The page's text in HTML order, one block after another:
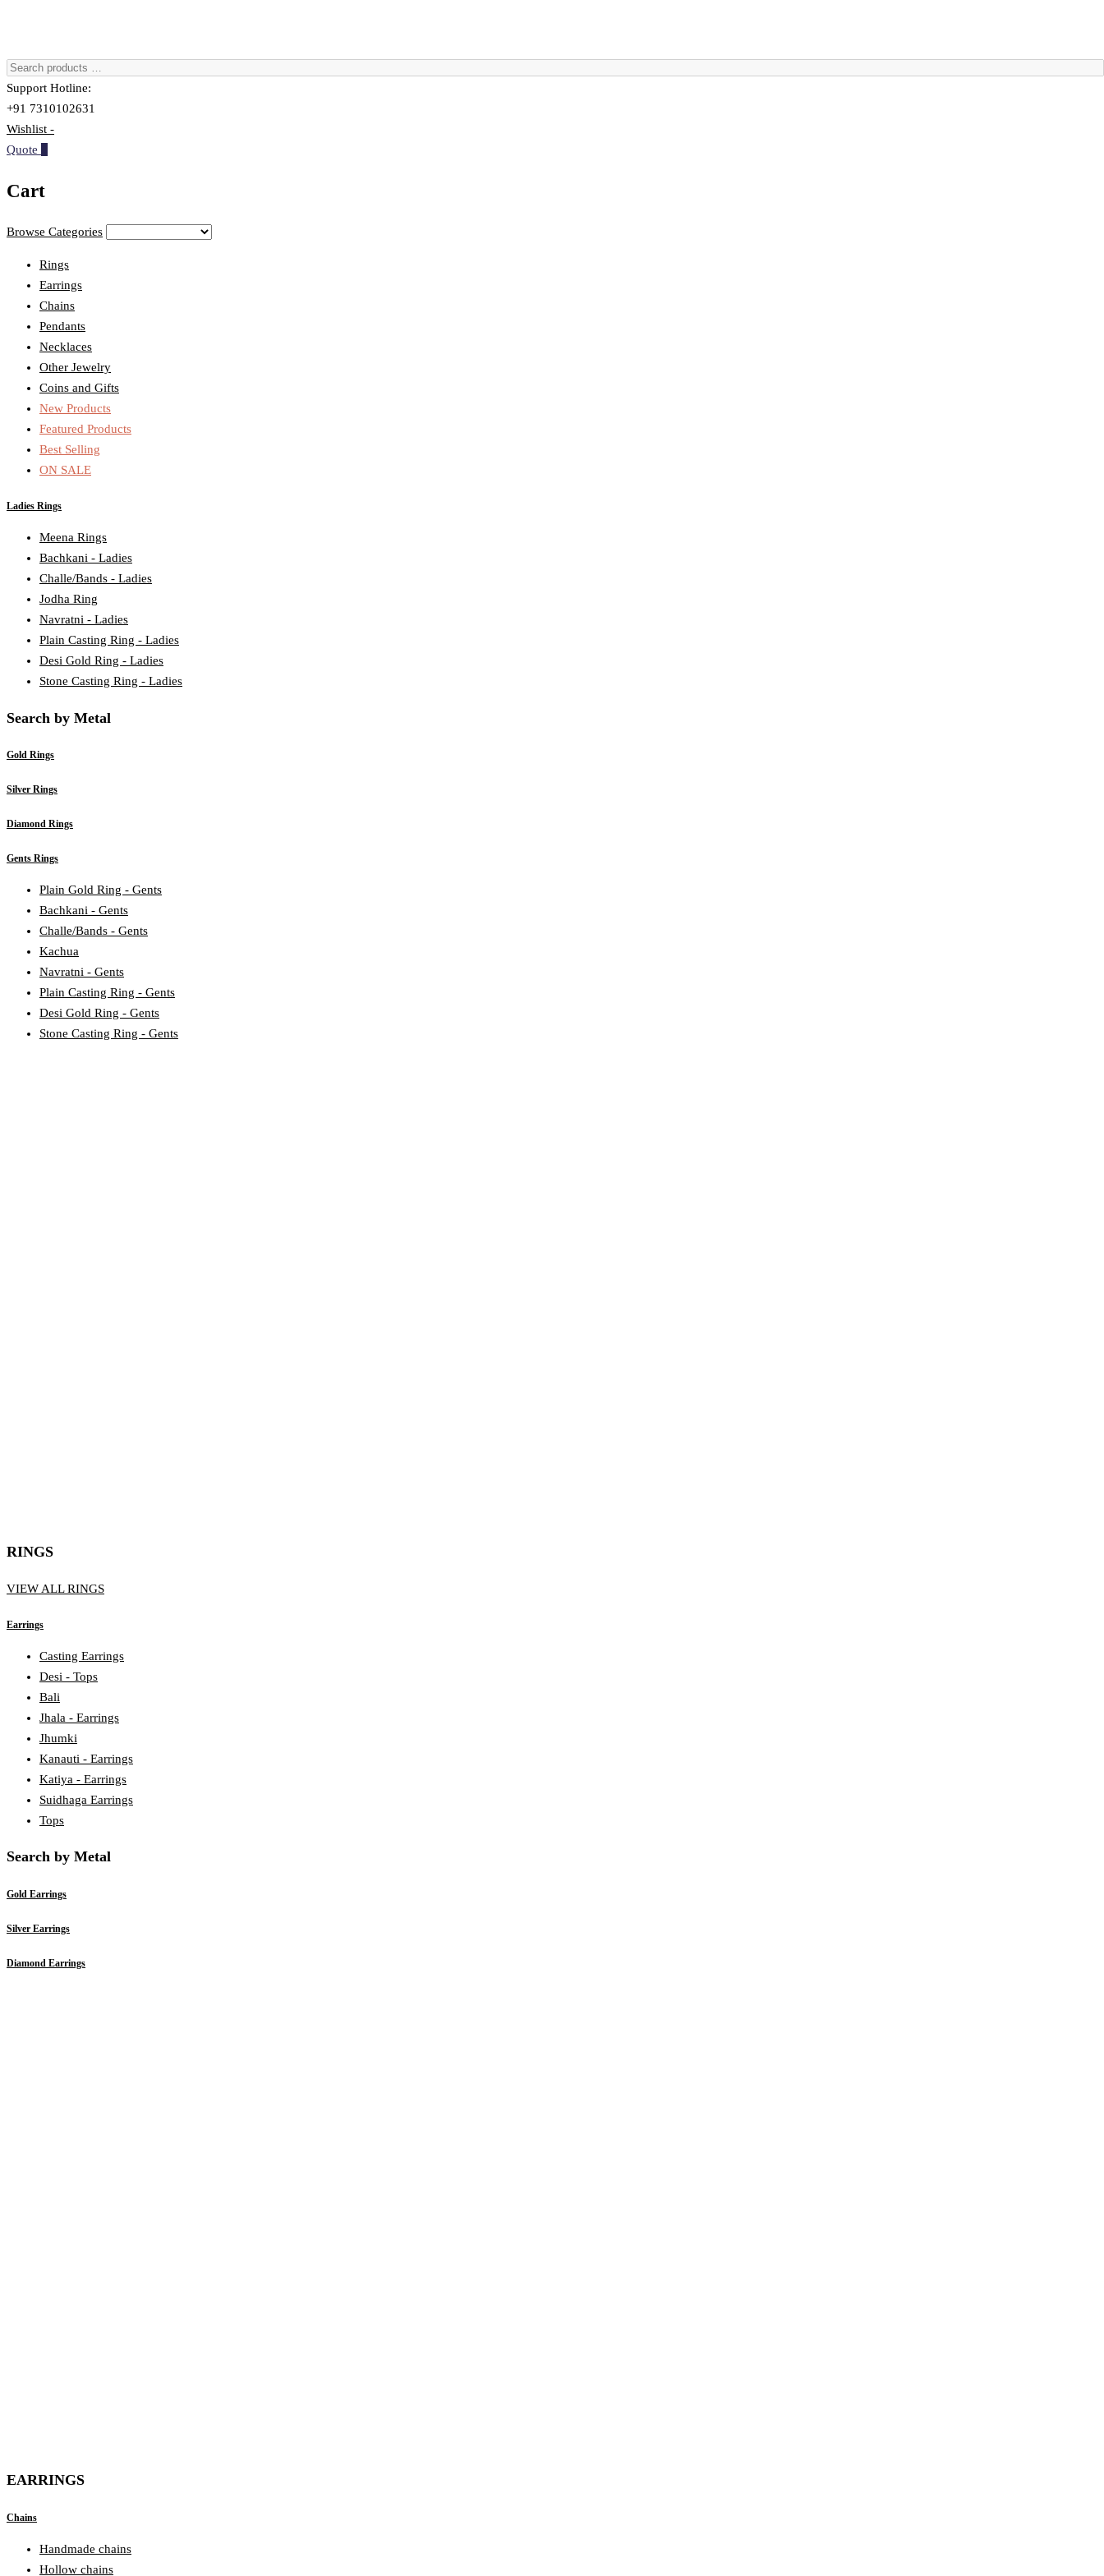
Support Hotline:
+91 7310102631
Wishlist -
Quote
Cart
Browse Categories
Rings
Earrings
Chains
Pendants
Necklaces
Other Jewelry
Coins and Gifts
New Products
Featured Products
Best Selling
ON SALE
Ladies Rings
Meena Rings
Bachkani - Ladies
Challe/Bands - Ladies
Jodha Ring
Navratni - Ladies
Plain Casting Ring - Ladies
Desi Gold Ring - Ladies
Stone Casting Ring - Ladies
Search by Metal
Gold Rings
Silver Rings
Diamond Rings
Gents Rings
Plain Gold Ring - Gents
Bachkani - Gents
Challe/Bands - Gents
Kachua
Navratni - Gents
Plain Casting Ring - Gents
Desi Gold Ring - Gents
Stone Casting Ring - Gents
RINGS
VIEW ALL RINGS
Earrings
Casting Earrings
Desi - Tops
Bali
Jhala - Earrings
Jhumki
Kanauti - Earrings
Katiya - Earrings
Suidhaga Earrings
Tops
Search by Metal
Gold Earrings
Silver Earrings
Diamond Earrings
EARRINGS
Chains
Handmade chains
Hollow chains